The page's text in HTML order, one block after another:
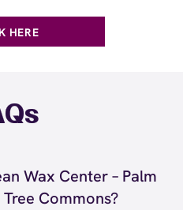
HERE
Wax Center – Palm
Commons?